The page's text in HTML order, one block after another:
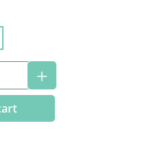
the desired